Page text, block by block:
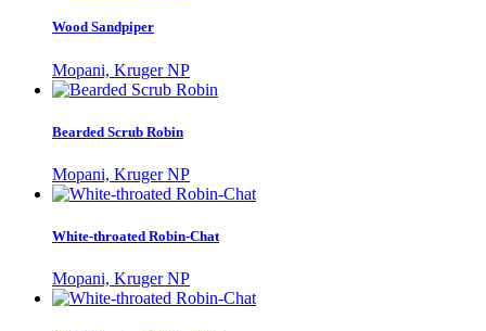
Wood Sandpiper
Mopani, Kruger NP
Bearded Scrub Robin
Mopani, Kruger NP
White-throated Robin-Chat
Mopani, Kruger NP